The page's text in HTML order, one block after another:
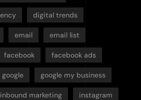
digital trends
email email list
facebook facebook ads
google google my business
inbound marketing instagram